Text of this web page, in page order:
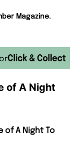
Magazine.
or
of A Night
of A Night To